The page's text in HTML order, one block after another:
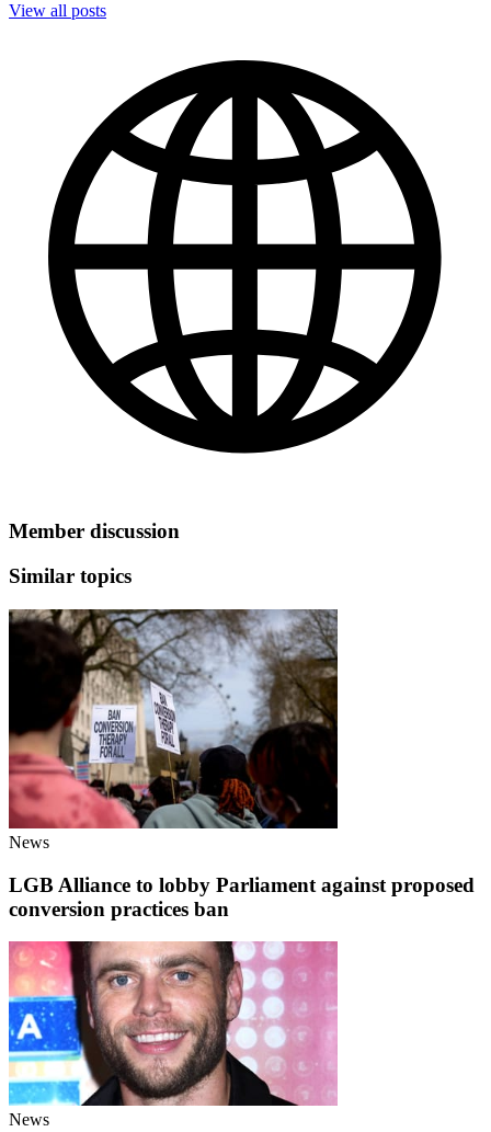
View all posts
Member discussion
Similar topics
News
LGB Alliance to lobby Parliament against proposed
conversion practices ban
News